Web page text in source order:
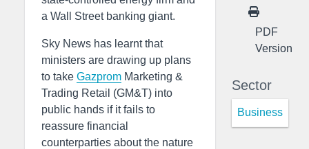
a Wall Street banking giant.
Sky News has learnt that
ministers are drawing up plans
to take Gazprom Marketing &
Trading Retail (GM&T) into
public hands if it fails to
reassure financial
counterparties about the nature
PDF
Version
Sector
Business